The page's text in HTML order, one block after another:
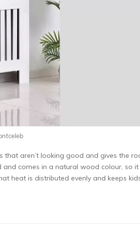
that aren’t looking good and gives the
and comes in a natural wood colour, so it
heat is distributed evenly and keeps